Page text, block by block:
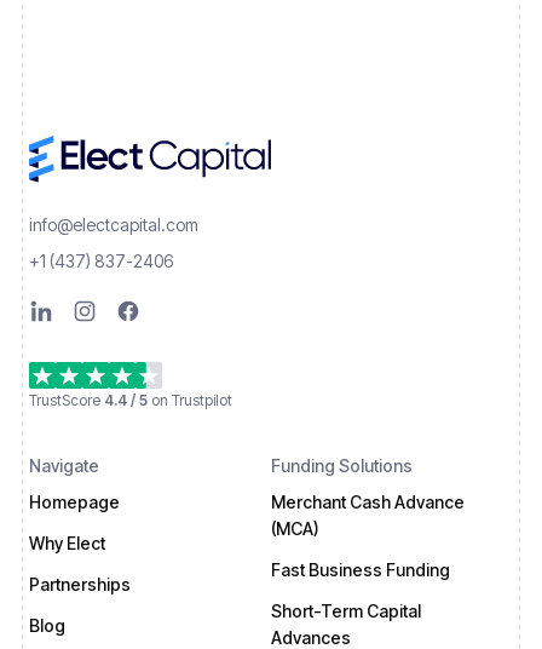
info@electcapital.com
+1 (437) 837-2406
TrustScore 4.4 / 5 on Trustpilot
Navigate
Homepage
Why Elect
Partnerships
Blog
Funding Solutions
Merchant Cash Advance
(MCA)
Fast Business Funding
Short-Term Capital
Advances